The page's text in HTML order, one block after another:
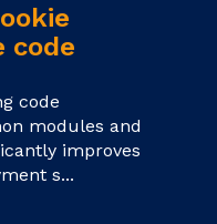
code
code
modules and
improves
s...